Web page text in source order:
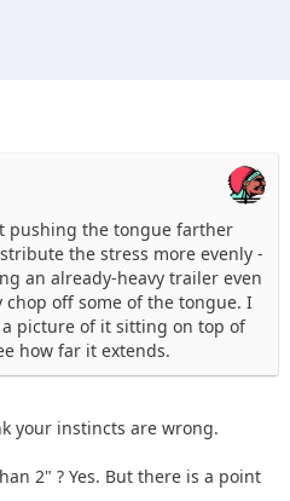
pushing the tongue farther
the stress more evenly -
an already-heavy trailer even
chop off some of the tongue. I
picture of it sitting on top of
how far it extends.
your instincts are wrong.
2" ? Yes. But there is a point